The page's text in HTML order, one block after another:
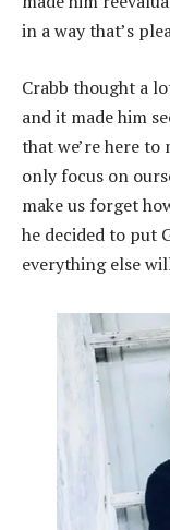
in a way that’s
Crabb thought a
and it made him
that we’re here to
only focus on
make us forget
he decided to put
everything else